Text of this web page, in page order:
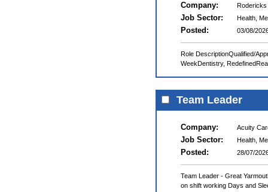
Company: Rodericks
Job Sector: Health,
Posted: 03/08/
Role DescriptionQualified/
WeekDentistry,
Team Leader
Company: Acuity
Job Sector: Health,
Posted: 28/07/
Team Leader - Great
on shift working Days and